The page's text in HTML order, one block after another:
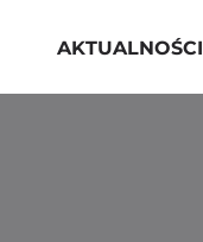
AKTUALNOŚCI